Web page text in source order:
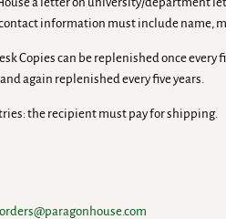
information must include name,
Copies can be replenished once every
again replenished every five years.
the recipient must pay for shipping.
orders@paragonhouse.com